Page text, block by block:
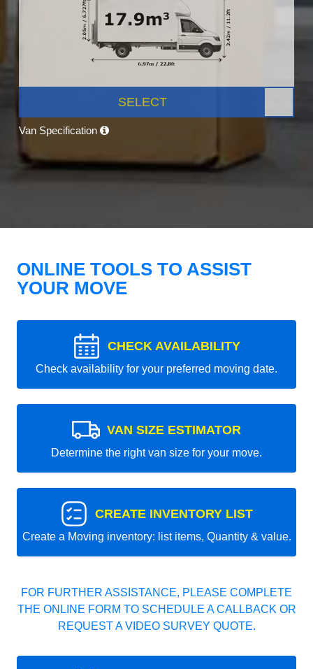
SELECT
Van Specification
ONLINE TOOLS TO ASSIST
YOUR MOVE
CHECK AVAILABILITY
Check availability for your preferred moving date.
VAN SIZE ESTIMATOR
Determine the right van size for your move.
CREATE INVENTORY LIST
Create a Moving inventory: list items, Quantity & value.
FOR FURTHER ASSISTANCE, PLEASE COMPLETE
THE ONLINE FORM TO SCHEDULE A CALLBACK OR
REQUEST A VIDEO SURVEY QUOTE.